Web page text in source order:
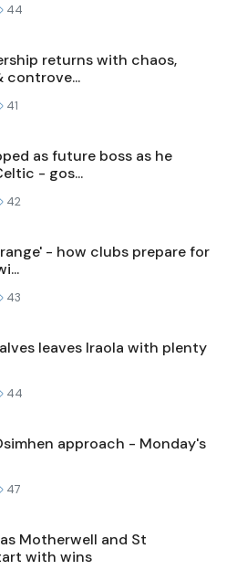
44
returns with chaos,
controve...
41
as future boss as he
- gos...
42
- how clubs prepare for
43
leaves Iraola with plenty
44
approach - Monday's
47
Motherwell and St
with wins